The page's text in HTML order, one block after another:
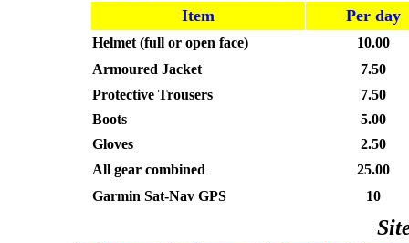
Item
Per day
Helmet (full or open face)
10.00
Armoured Jacket
7.50
Protective Trousers
7.50
Boots
5.00
Gloves
2.50
All gear combined
25.00
Garmin Sat-Nav GPS
10